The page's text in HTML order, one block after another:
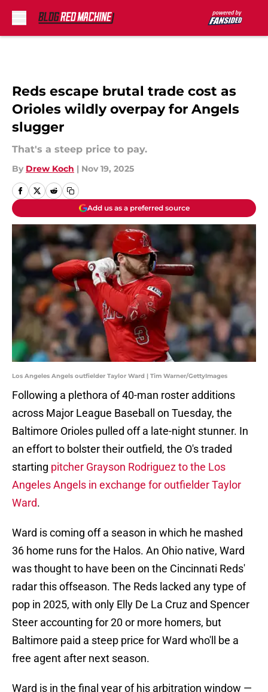
Reds escape brutal trade cost as
Orioles wildly overpay for Angels
slugger
That's a steep price to pay.
By Drew Koch | Nov 19, 2025
Add us as a preferred source
Los Angeles Angels outfielder Taylor Ward | Tim Warner/GettyImages
Following a plethora of 40-man roster additions
across Major League Baseball on Tuesday, the
Baltimore Orioles pulled off a late-night stunner. In
an effort to bolster their outfield, the O's traded
starting pitcher Grayson Rodriguez to the Los
Angeles Angels in exchange for outfielder Taylor
Ward.
Ward is coming off a season in which he mashed
36 home runs for the Halos. An Ohio native, Ward
was thought to have been on the Cincinnati Reds'
radar this offseason. The Reds lacked any type of
pop in 2025, with only Elly De La Cruz and Spencer
Steer accounting for 20 or more homers, but
Baltimore paid a steep price for Ward who'll be a
free agent after next season.
Ward is in the final year of his arbitration window —